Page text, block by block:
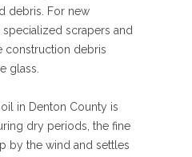
debris. For new
scrapers and
construction debris
glass.
in Denton County is
dry periods, the fine
by the wind and settles